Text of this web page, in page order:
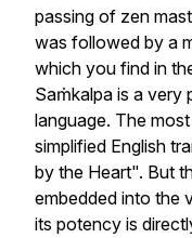
passing of zen
was followed by a
which you find in
Saṁkalpa is a very
language. The
simplified English
by the Heart". But
embedded into the
its potency is